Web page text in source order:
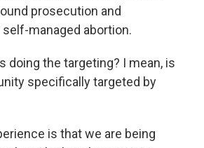
prosecution and
managed abortion.
doing the targeting? I mean, is
specifically targeted by
is that we are being